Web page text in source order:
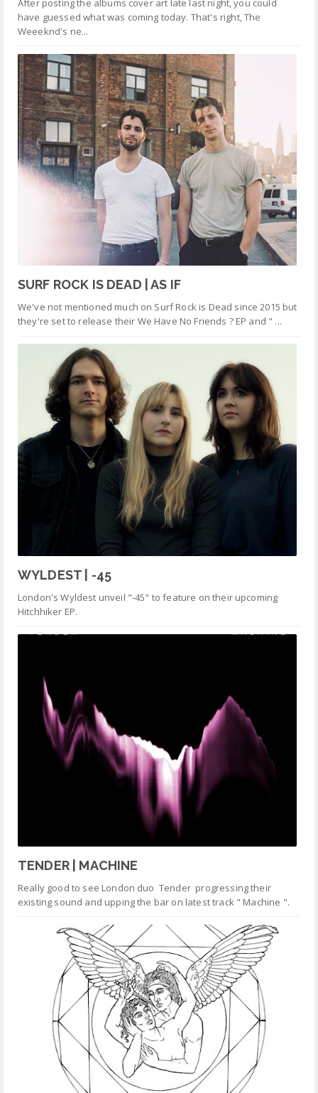
have guessed what was coming today. That's right, The
Weeeknd's ne...
SURF ROCK IS DEAD | AS IF
We've not mentioned much on Surf Rock is Dead since 2015 but
they're set to release their We Have No Friends ? EP and " ...
WYLDEST | -45
London's Wyldest unveil "-45" to feature on their upcoming
Hitchhiker EP.
TENDER | MACHINE
Really good to see London duo Tender progressing their
existing sound and upping the bar on latest track " Machine ".